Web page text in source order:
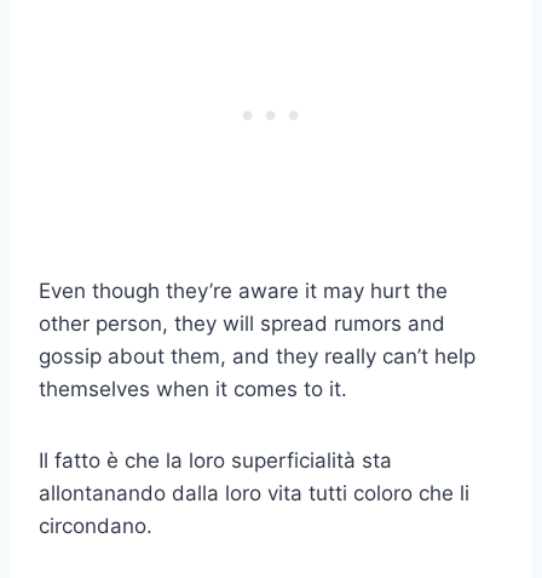
Even though they’re aware it may hurt the
other person, they will spread rumors and
gossip about them, and they really can’t help
themselves when it comes to it.
Il fatto è che la loro superficialità sta
allontanando dalla loro vita tutti coloro che li
circondano.